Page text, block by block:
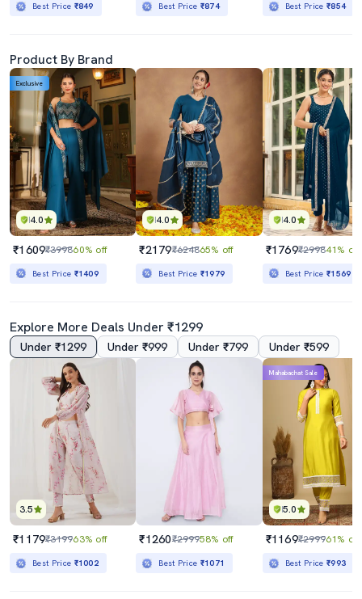
Best Price ₹849 Best Price ₹874 Best Price₹854
Product By Brand
4.0
Exclusive
₹1609₹399860% off
Best Price ₹1409
4.0
₹2179₹624865% off
Best Price ₹1979
4.0
₹1769₹299841% off
Best Price₹1569
Explore More Deals Under ₹1299
Under ₹1299 Under ₹999 Under ₹799 Under ₹599
3.5
₹1179₹319963% off
Best Price ₹1002
₹1260₹299958% off
Best Price ₹1071
5.0
Mahabachat Sale
₹1169₹299961% off
Best Price₹993